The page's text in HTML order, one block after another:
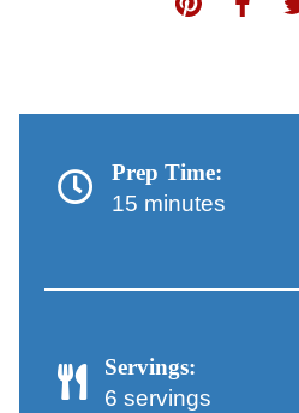
Prep Time:
15 minutes
Servings:
6 servings